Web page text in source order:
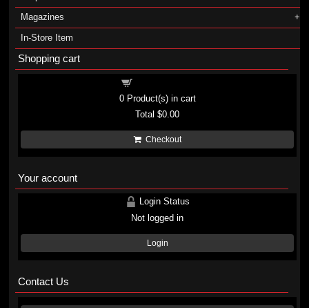
Magazines
In-Store Item
Shopping cart
0Product(s) in cart
Total$0.00
Checkout
Your account
Login Status
Not logged in
Login
Contact Us